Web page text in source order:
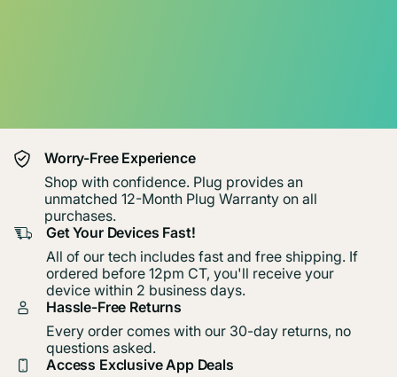
Worry-Free Experience
Shop with confidence. Plug provides an
unmatched 12-Month Plug Warranty on all
purchases.
Get Your Devices Fast!
All of our tech includes fast and free shipping. If
ordered before 12pm CT, you'll receive your
device within 2 business days.
Hassle-Free Returns
Every order comes with our 30-day returns, no
questions asked.
Access Exclusive App Deals